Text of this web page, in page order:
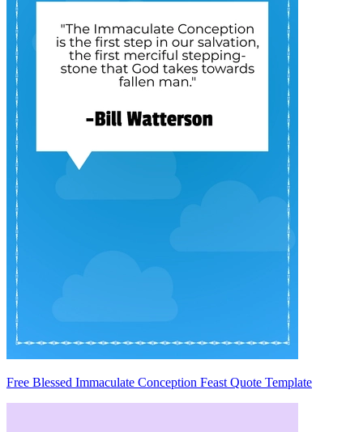
Free Blessed Immaculate Conception Feast Quote Template